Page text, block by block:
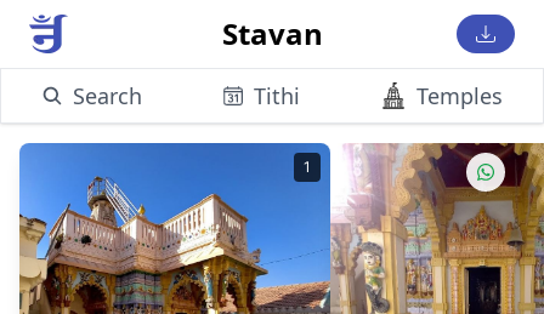
Stavan
Search Tithi Temples
1